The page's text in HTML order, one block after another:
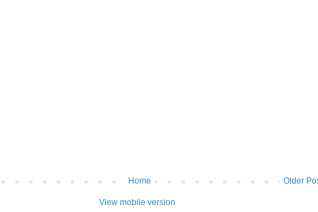
Older
Home
View mobile version